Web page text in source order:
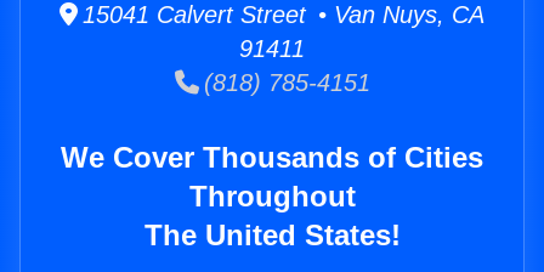
15041 Calvert Street • Van Nuys, CA
91411
(818) 785-4151
We Cover Thousands of Cities
Throughout
The United States!